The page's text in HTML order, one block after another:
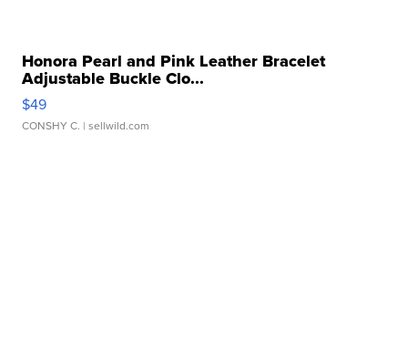
Honora Pearl and Pink Leather Bracelet
Adjustable Buckle Clo...
$49
CONSHY C. | sellwild.com